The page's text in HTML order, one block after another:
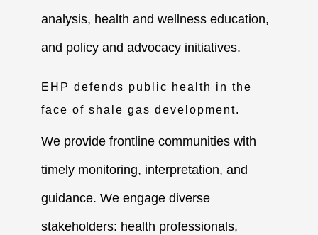
analysis, health and wellness education,
and policy and advocacy initiatives.
EHP defends public health in the
face of shale gas development.
We provide frontline communities with
timely monitoring, interpretation, and
guidance. We engage diverse
stakeholders: health professionals,